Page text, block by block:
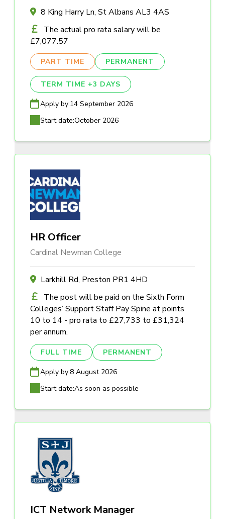
8 King Harry Ln, St Albans AL3 4AS
The actual pro rata salary will be
£7,077.57
PART TIME PERMANENT
TERM TIME +3 DAYS
Apply by:14 September 2026
Start date:October 2026
HR Officer
Cardinal Newman College
Larkhill Rd, Preston PR1 4HD
The post will be paid on the Sixth Form
Colleges’ Support Staff Pay Spine at points
10 to 14 - pro rata to £27,733 to £31,324
per annum.
FULL TIME PERMANENT
Apply by:8 August 2026
Start date:As soon as possible
ICT Network Manager